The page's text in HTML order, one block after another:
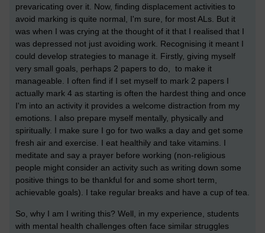
prevaricating over it. Now, finding displacement activities to
avoid marking is quite normal, I'm sure, for most ALs. But it
was when I was crying at the thought of it that I realised that I
was depressed not just avoiding work. Recognising it meant I
could develop strategies to manage it. Firstly, giving myself
very small goals, perhaps 2 papers to do, to make it
manageable. I often find if I set myself to mark 2 papers I
actually mark 4 as starting is often the hardest thing and once
I'm into an activity it provides a welcome distraction from my
emotions. I also prepare myself mentally, physically and
spiritually. I make sure I go for two walks a day and get some
fresh air and exercise. I eat healthily and take vitamins. I
meditate and say a prayer before working (non-religious
people might consider an activity such as writing down some
positive things to be thankful for and some short term,
achievable goals). I take regular breaks and have a cup of tea.
So, why I am I writing this? Well, in my experience, students
with mental health challenges often face similar struggles